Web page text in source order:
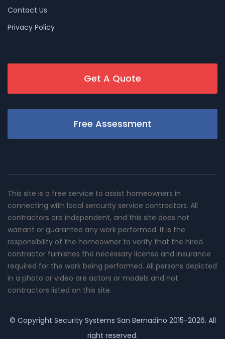
Contact Us
Privacy Policy
Get A Quote
Free Assessment
This site is a free service to assist homeowners in
connecting with local sercurity service contractors. All
contractors are independent, and this site does not
warrant or guarantee any work performed. It is the
responsibility of the homeowner to verify that the hired
contractor furnishes the necessary license and insurance
required for the work being performed. All persons depicted
in a photo or video are actors or models and not
contractors listed on this site.
© Copyright Security Systems San Bernadino 2015-2026. All
right reserved.